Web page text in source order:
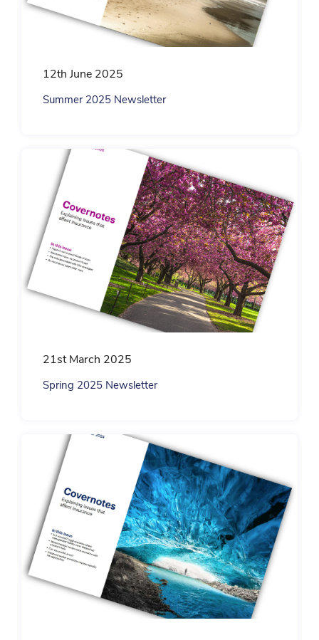
12th June 2025
Summer 2025 Newsletter
21st March 2025
Spring 2025 Newsletter